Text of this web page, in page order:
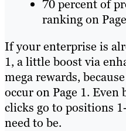
70 percent of
ranking on
If your enterprise is
1, a little boost via
mega rewards,
occur on Page 1.
clicks go to positions
need to be.